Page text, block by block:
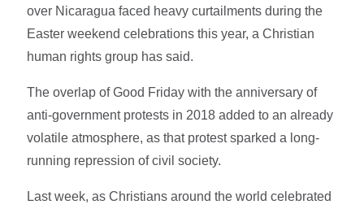
over Nicaragua faced heavy curtailments during the
Easter weekend celebrations this year, a Christian
human rights group has said.
The overlap of Good Friday with the anniversary of
anti-government protests in 2018 added to an already
volatile atmosphere, as that protest sparked a long-
running repression of civil society.
Last week, as Christians around the world celebrated